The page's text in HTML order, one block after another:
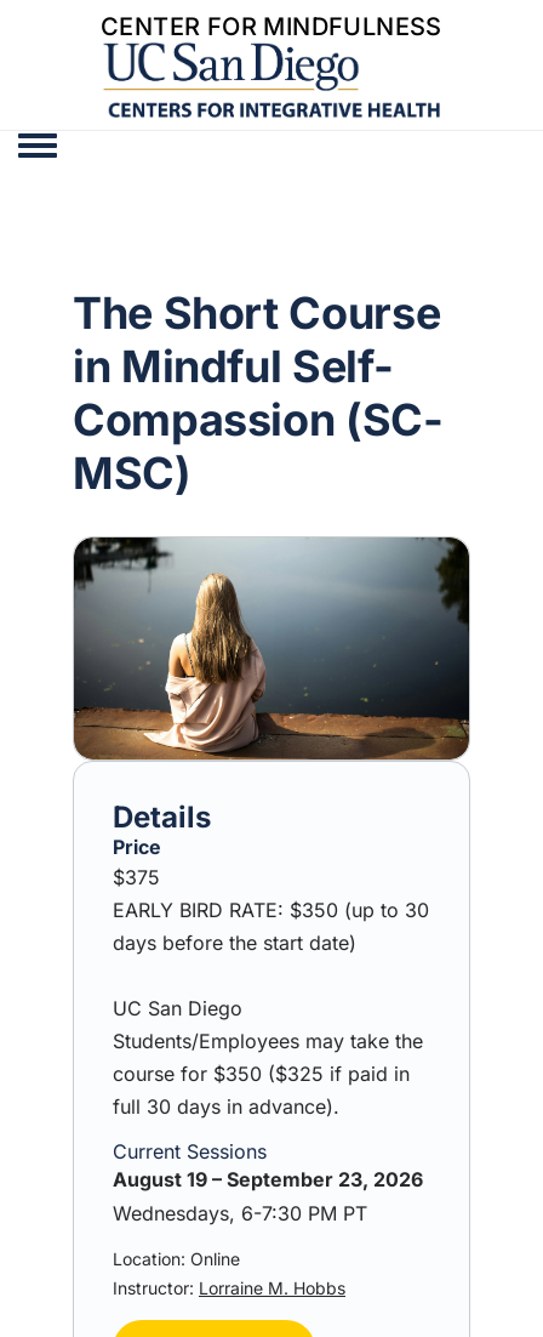
CENTER FOR MINDFULNESS
Toggle menu
The Short Course
in Mindful Self-
Compassion (SC-
MSC)
Image
Price
$375
EARLY BIRD RATE: $350 (up to 30
days before the start date)
UC San Diego
Students/Employees may take the
course for $350 ($325 if paid in
full 30 days in advance).
Current Sessions
August 19 – September 23, 2026
Wednesdays, 6-7:30 PM PT
Location: Online
Instructor: Lorraine M. Hobbs